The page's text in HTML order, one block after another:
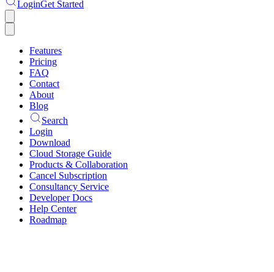
LoginGet Started
Features
Pricing
FAQ
Contact
About
Blog
Search
Login
Download
Cloud Storage Guide
Products & Collaboration
Cancel Subscription
Consultancy Service
Developer Docs
Help Center
Roadmap